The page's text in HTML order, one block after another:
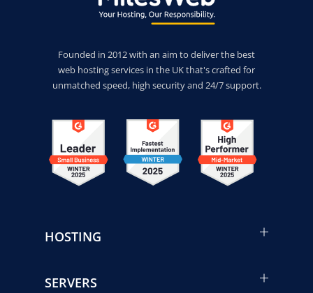
Founded in 2012 with an aim to deliver the best
web hosting services in the UK that's crafted for
unmatched speed, high security and 24/7 support.
HOSTING
SERVERS